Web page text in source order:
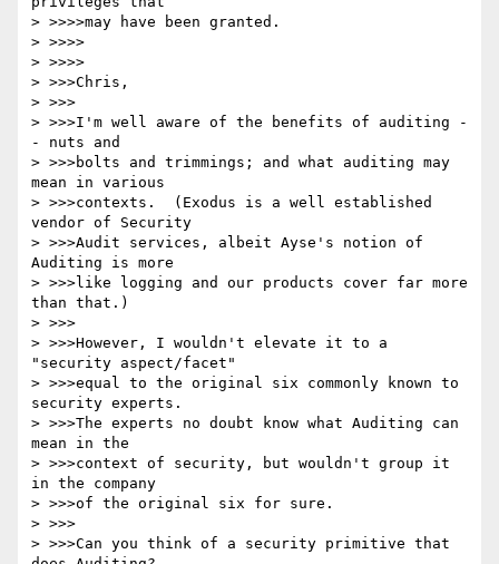
> >>>>may have been granted.
> >>>>
> >>>>
> >>>Chris,
> >>>
> >>>I'm well aware of the benefits of auditing -
- nuts and
> >>>bolts and trimmings; and what auditing may
mean in various
> >>>contexts.  (Exodus is a well established
vendor of Security
> >>>Audit services, albeit Ayse's notion of
Auditing is more
> >>>like logging and our products cover far more
than that.)
> >>>
> >>>However, I wouldn't elevate it to a
"security aspect/facet"
> >>>equal to the original six commonly known to
security experts.
> >>>The experts no doubt know what Auditing can
mean in the
> >>>context of security, but wouldn't group it
in the company
> >>>of the original six for sure.
> >>>
> >>>Can you think of a security primitive that